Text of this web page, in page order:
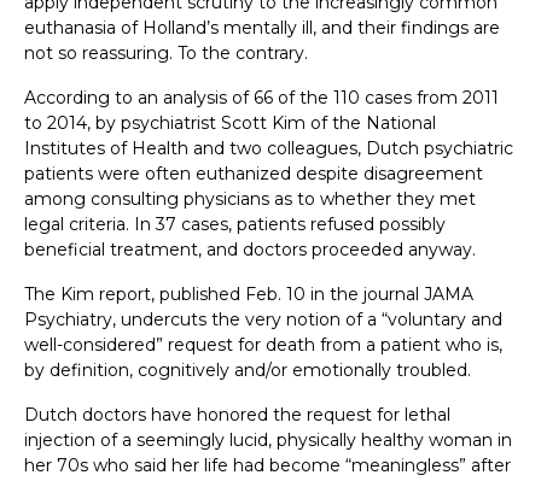
euthanasia of Holland’s mentally ill, and their findings are
not so reassuring. To the contrary.
According to an analysis of 66 of the 110 cases from 2011
to 2014, by psychiatrist Scott Kim of the National
Institutes of Health and two colleagues, Dutch psychiatric
patients were often euthanized despite disagreement
among consulting physicians as to whether they met
legal criteria. In 37 cases, patients refused possibly
beneficial treatment, and doctors proceeded anyway.
The Kim report, published Feb. 10 in the journal JAMA
Psychiatry, undercuts the very notion of a “voluntary and
well-considered” request for death from a patient who is,
by definition, cognitively and/or emotionally troubled.
Dutch doctors have honored the request for lethal
injection of a seemingly lucid, physically healthy woman in
her 70s who said her life had become “meaningless” after